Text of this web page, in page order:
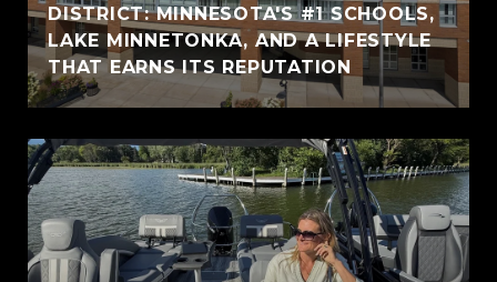
DISTRICT: MINNESOTA'S #1 SCHOOLS,
LAKE MINNETONKA, AND A LIFESTYLE
THAT EARNS ITS REPUTATION